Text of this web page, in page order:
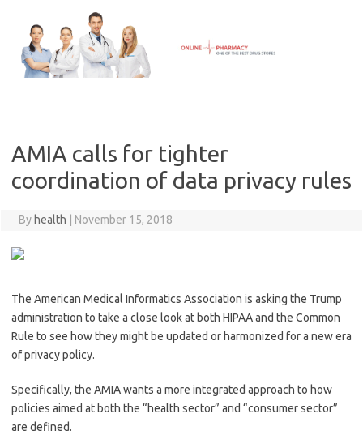
content
AMIA calls for tighter
coordination of data privacy rules
By health November 15, 2018
The American Medical Informatics Association is asking the Trump
administration to take a close look at both HIPAA and the Common
Rule to see how they might be updated or harmonized for a new era
of privacy policy.
Specifically, the AMIA wants a more integrated approach to how
policies aimed at both the “health sector” and “consumer sector”
are defined.